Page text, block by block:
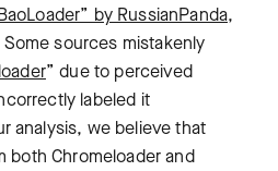
by RussianPanda,
sources mistakenly
” due to perceived
labeled it
analysis, we believe that
both Chromeloader and